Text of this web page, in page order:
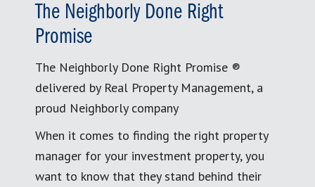
The Neighborly Done Right
Promise
The Neighborly Done Right Promise ®
delivered by Real Property Management, a
proud Neighborly company
When it comes to finding the right property
manager for your investment property, you
want to know that they stand behind their